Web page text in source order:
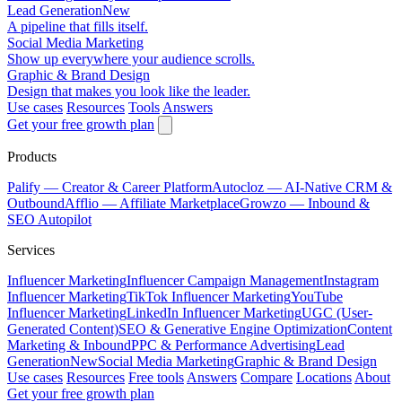
Lead GenerationNew
A pipeline that fills itself.
Social Media Marketing
Show up everywhere your audience scrolls.
Graphic & Brand Design
Design that makes you look like the leader.
Use cases Resources Tools Answers
Get your free growth plan
Products
Palify — Creator & Career PlatformAutocloz — AI-Native CRM &
OutboundAfflio — Affiliate MarketplaceGrowzo — Inbound &
SEO Autopilot
Services
Influencer MarketingInfluencer Campaign ManagementInstagram
Influencer MarketingTikTok Influencer MarketingYouTube
Influencer MarketingLinkedIn Influencer MarketingUGC (User-
Generated Content)SEO & Generative Engine OptimizationContent
Marketing & InboundPPC & Performance AdvertisingLead
GenerationNewSocial Media MarketingGraphic & Brand Design
Use cases Resources Free tools Answers Compare Locations About
Get your free growth plan